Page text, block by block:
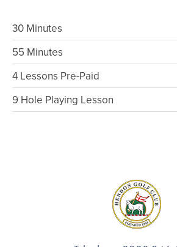
30 Minutes
55 Minutes
4 Lessons Pre-Paid
9 Hole Playing Lesson